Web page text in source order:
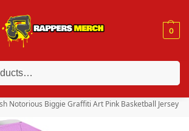
0
on orders over $150. Code: “RA150”
Notorious Biggie Graffiti Art Pink Basketball Jersey